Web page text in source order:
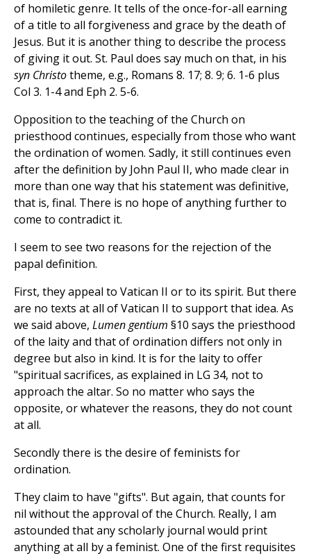
of homiletic genre. It tells of the once-for-all earning
of a title to all forgiveness and grace by the death of
Jesus. But it is another thing to describe the process
of giving it out. St. Paul does say much on that, in his
syn Christotheme, e.g., Romans 8. 17; 8. 9; 6. 1-6 plus
Col 3. 1-4 and Eph 2. 5-6.
Opposition to the teaching of the Church on
priesthood continues, especially from those who want
the ordination of women. Sadly, it still continues even
after the definition by John Paul II, who made clear in
more than one way that his statement was definitive,
that is, final. There is no hope of anything further to
come to contradict it.
I seem to see two reasons for the rejection of the
papal definition.
First, they appeal to Vatican II or to its spirit. But there
are no texts at all of Vatican II to support that idea. As
we said above, Lumen gentium §10 says the priesthood
of the laity and that of ordination differs not only in
degree but also in kind. It is for the laity to offer
"spiritual sacrifices, as explained in LG 34, not to
approach the altar. So no matter who says the
opposite, or whatever the reasons, they do not count
at all.
Secondly there is the desire of feminists for
ordination.
They claim to have "gifts". But again, that counts for
nil without the approval of the Church. Really, I am
astounded that any scholarly journal would print
anything at all by a feminist. One of the first requisites